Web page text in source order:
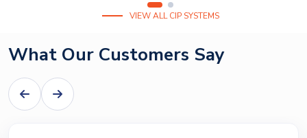
VIEW ALL CIP SYSTEMS
What Our Customers Say